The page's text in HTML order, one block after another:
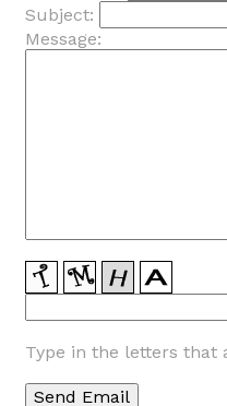
Subject:
Message:
Type in the letters that